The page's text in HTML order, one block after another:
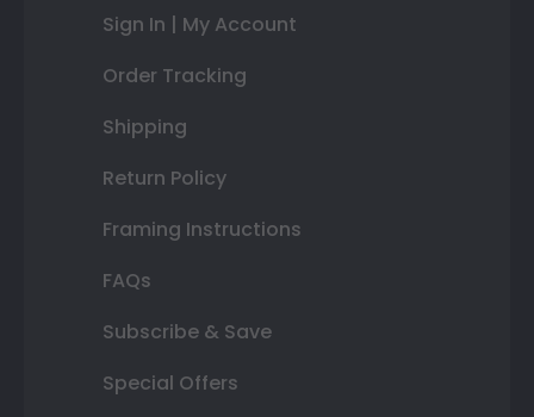
Sign In | My Account
Order Tracking
Shipping
Return Policy
Framing Instructions
FAQs
Subscribe & Save
Special Offers